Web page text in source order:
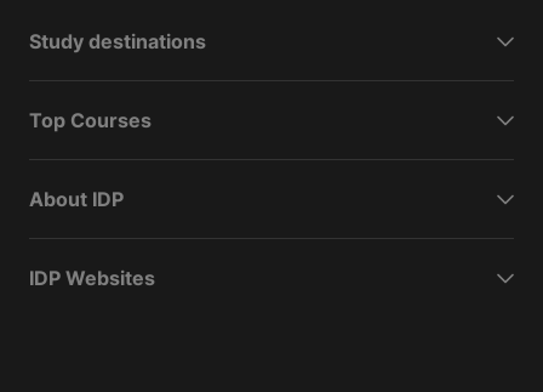
Study destinations
Top Courses
About IDP
IDP Websites